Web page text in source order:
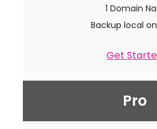
1 Domain
Backup local
Get
Pro